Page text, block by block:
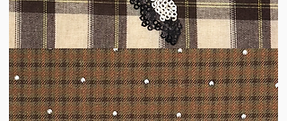
WM-
H555